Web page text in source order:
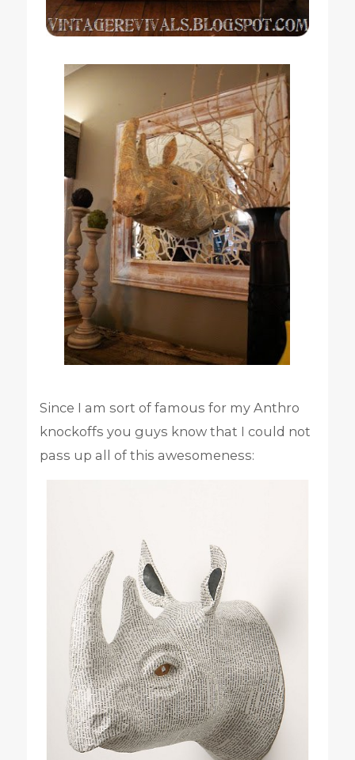
Since I am sort of famous for my Anthro
knockoffs you guys know that I could not
pass up all of this awesomeness: